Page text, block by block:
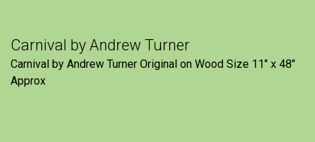
Carnival by Andrew Turner
Carnival by Andrew Turner Original on Wood Size 11″ x 48″
Approx